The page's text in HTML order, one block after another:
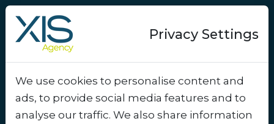
Marketing via Google
Wallet and Apple Wallet:
Privacy Settings
We use cookies to personalise content and
ads, to provide social media features and to
analyse our traffic. We also share information